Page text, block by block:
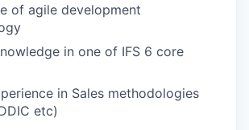
of agile development
in one of IFS 6 core
in Sales methodologies
etc)